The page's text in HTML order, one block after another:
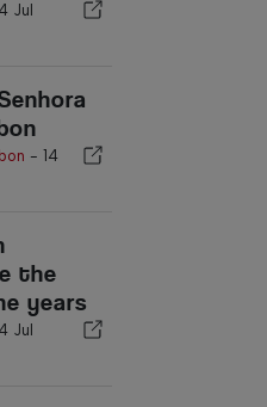
Jul
- 14
the
years
Jul